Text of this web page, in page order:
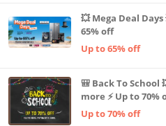
💥 Mega Deal Days 💥 🌟 Home Appliances
65% off
Up to 65% off
🎒 Back To School 💥 Electronics, Stationery &
more ⚡ Up to 70%
Up to 70% off